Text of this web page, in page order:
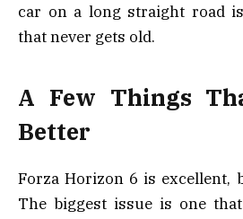
car on a long straight road
that never gets old.
A Few Things
Better
Forza Horizon 6 is excellent,
The biggest issue is one